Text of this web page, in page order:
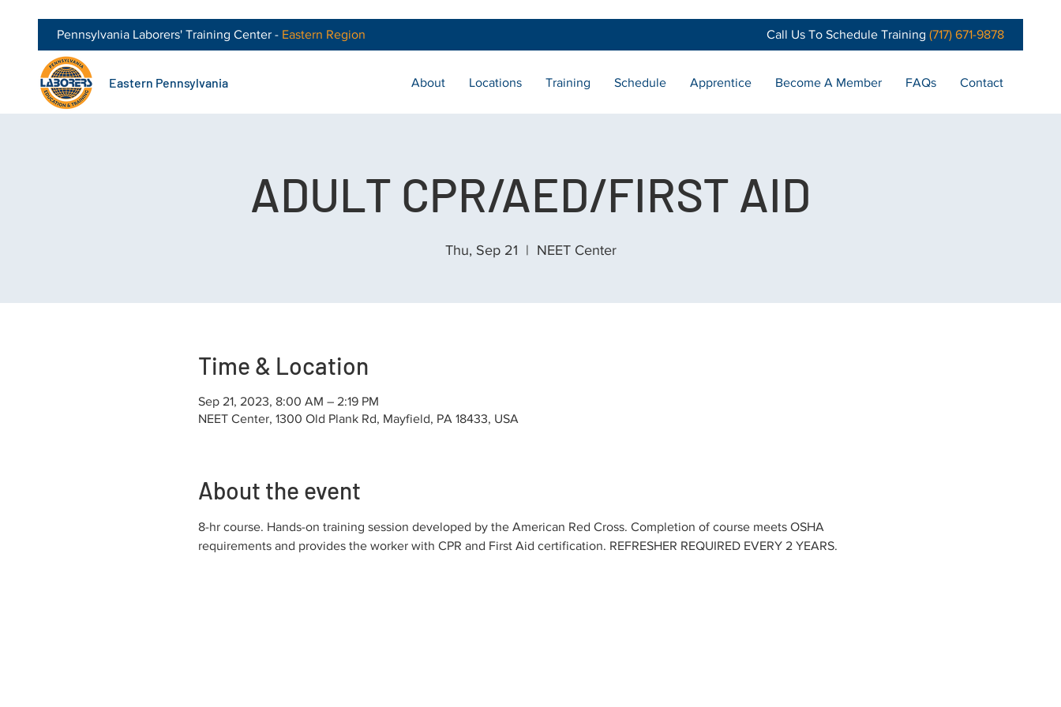
Pennsylvania Laborers' Training Center - Eastern Region Call Us To Schedule Training (717) 671-9878
Eastern Pennsylvania About Locations Training Schedule Apprentice Become A Member FAQs Contact
ADULT CPR/AED/FIRST AID
Thu, Sep 21
  |
NEET Center
Time & Location
Sep 21, 2023, 8:00 AM – 2:19 PM
NEET Center, 1300 Old Plank Rd, Mayfield, PA 18433, USA
About the event
8-hr course. Hands-on training session developed by the American Red Cross. Completion of course meets OSHA
requirements and provides the worker with CPR and First Aid certification. REFRESHER REQUIRED EVERY 2 YEARS.